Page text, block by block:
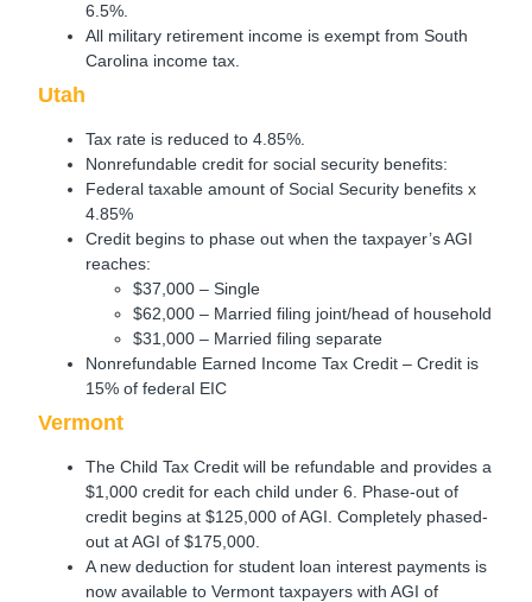
6.5%.
All military retirement income is exempt from South
Carolina income tax.
Utah
Tax rate is reduced to 4.85%.
Nonrefundable credit for social security benefits:
Federal taxable amount of Social Security benefits x
4.85%
Credit begins to phase out when the taxpayer’s AGI
reaches:
$37,000 – Single
$62,000 – Married filing joint/head of household
$31,000 – Married filing separate
Nonrefundable Earned Income Tax Credit – Credit is
15% of federal EIC
Vermont
The Child Tax Credit will be refundable and provides a
$1,000 credit for each child under 6. Phase-out of
credit begins at $125,000 of AGI. Completely phased-
out at AGI of $175,000.
A new deduction for student loan interest payments is
now available to Vermont taxpayers with AGI of